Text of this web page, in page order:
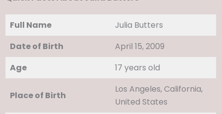
Full Name
Julia Butters
Date of Birth
April 15, 2009
Age
17 years old
Place of Birth
Los Angeles, California,
United States